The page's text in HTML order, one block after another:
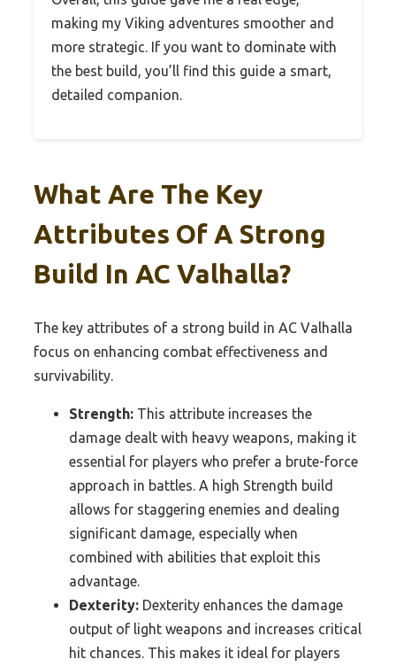
making my Viking adventures smoother and
more strategic. If you want to dominate with
the best build, you’ll find this guide a smart,
detailed companion.
What Are The Key
Attributes Of A Strong
Build In AC Valhalla?
The key attributes of a strong build in AC Valhalla
focus on enhancing combat effectiveness and
survivability.
Strength: This attribute increases the
damage dealt with heavy weapons, making it
essential for players who prefer a brute-force
approach in battles. A high Strength build
allows for staggering enemies and dealing
significant damage, especially when
combined with abilities that exploit this
advantage.
Dexterity: Dexterity enhances the damage
output of light weapons and increases critical
hit chances. This makes it ideal for players